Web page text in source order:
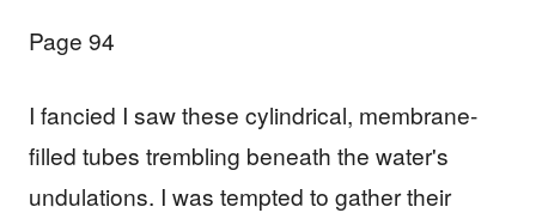
Page 94
I fancied I saw these cylindrical, membrane-
filled tubes trembling beneath the water's
undulations. I was tempted to gather their